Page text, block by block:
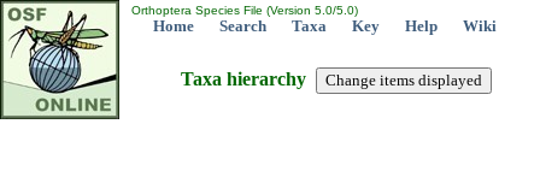
Orthoptera Species File (Version 5.0/5.0)
Home Search Taxa Key Help Wiki
Taxa hierarchy